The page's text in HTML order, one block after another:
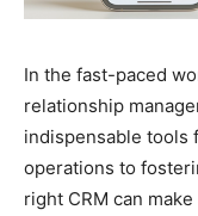
In the fast-paced
relationship
indispensable tools
operations to
right CRM can